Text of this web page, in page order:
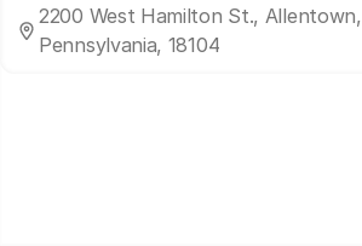
2200 West Hamilton St., Allentown,
Pennsylvania, 18104